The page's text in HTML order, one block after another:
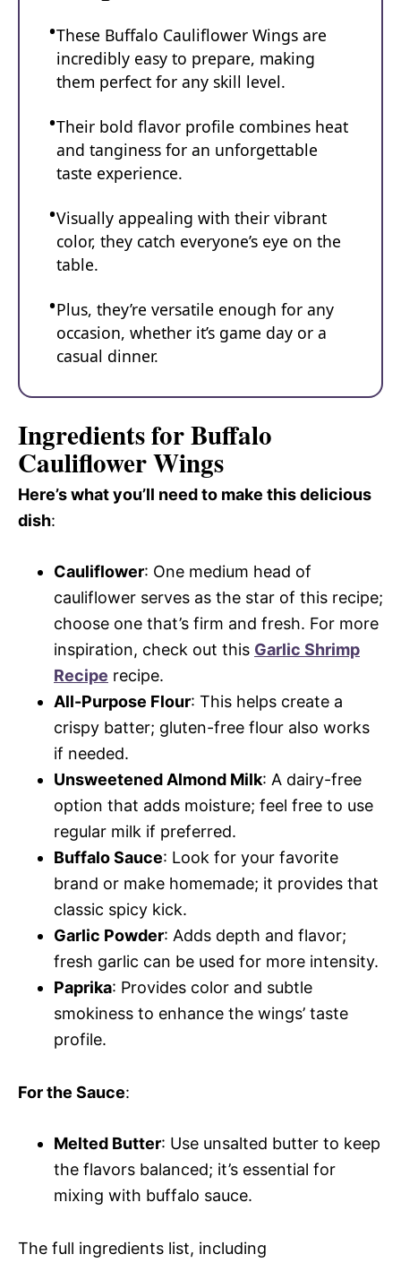
These Buffalo Cauliflower Wings are
incredibly easy to prepare, making
them perfect for any skill level.
Their bold flavor profile combines heat
and tanginess for an unforgettable
taste experience.
Visually appealing with their vibrant
color, they catch everyone’s eye on the
table.
Plus, they’re versatile enough for any
occasion, whether it’s game day or a
casual dinner.
Ingredients for Buffalo
Cauliflower Wings
Here’s what you’ll need to make this delicious
dish:
Cauliflower: One medium head of
cauliflower serves as the star of this recipe;
choose one that’s firm and fresh. For more
inspiration, check out this Garlic Shrimp
Recipe recipe.
All-Purpose Flour: This helps create a
crispy batter; gluten-free flour also works
if needed.
Unsweetened Almond Milk: A dairy-free
option that adds moisture; feel free to use
regular milk if preferred.
Buffalo Sauce: Look for your favorite
brand or make homemade; it provides that
classic spicy kick.
Garlic Powder: Adds depth and flavor;
fresh garlic can be used for more intensity.
Paprika: Provides color and subtle
smokiness to enhance the wings’ taste
profile.
For the Sauce:
Melted Butter: Use unsalted butter to keep
the flavors balanced; it’s essential for
mixing with buffalo sauce.
The full ingredients list, including